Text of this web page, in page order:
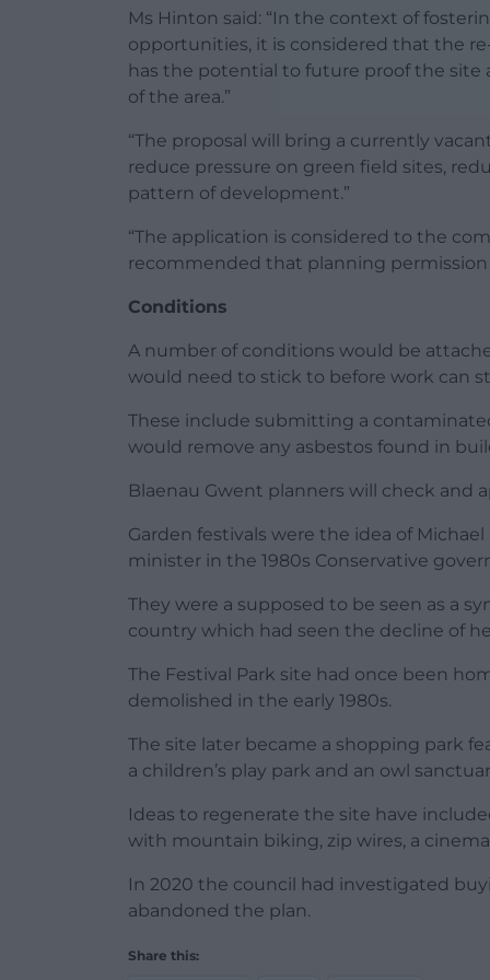
Ms Hinton said: “In the context of
opportunities, it is considered that the
has the potential to future proof the
of the area.”
“The proposal will bring a currently
reduce pressure on green field sites,
pattern of development.”
“The application is considered to the
recommended that planning permission
Conditions
A number of conditions would be
would need to stick to before work can
These include submitting a
would remove any asbestos found in
Blaenau Gwent planners will check and
Garden festivals were the idea of
minister in the 1980s Conservative
They were a supposed to be seen as a
country which had seen the decline of
The Festival Park site had once been
demolished in the early 1980s.
The site later became a shopping park
a children’s play park and an owl
Ideas to regenerate the site have
with mountain biking, zip wires, a
In 2020 the council had investigated
abandoned the plan.
Share this: